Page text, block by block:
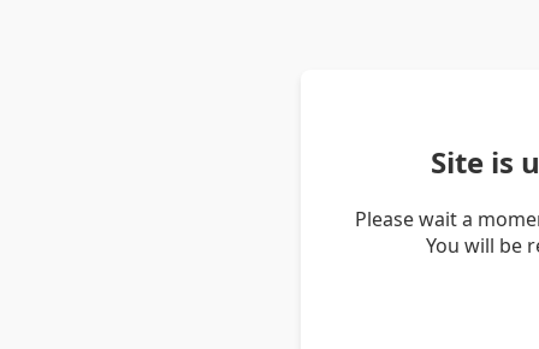
Site is
Please wait a
You will be